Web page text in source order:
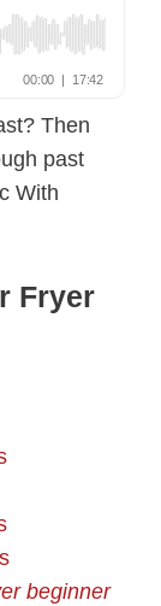
Then
past
With
Fryer
beginner